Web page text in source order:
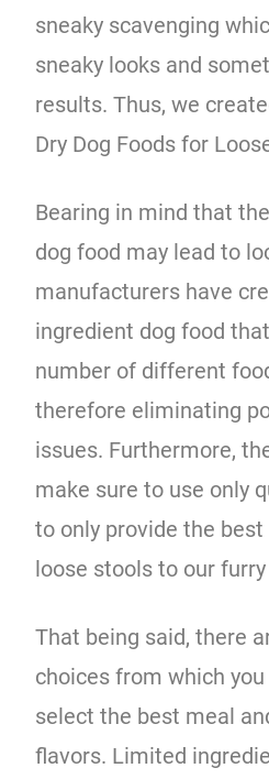
sneaky scavenging
sneaky looks and
results. Thus, we
Dry Dog Foods for
Bearing in mind that
dog food may lead to
manufacturers have
ingredient dog food
number of different
therefore eliminating
issues. Furthermore,
make sure to use only
to only provide the
loose stools to our
That being said, there
choices from which
select the best meal
flavors. Limited